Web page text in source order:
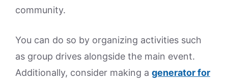
community.
You can do so by organizing activities such
as group drives alongside the main event.
Additionally, consider making a generator for